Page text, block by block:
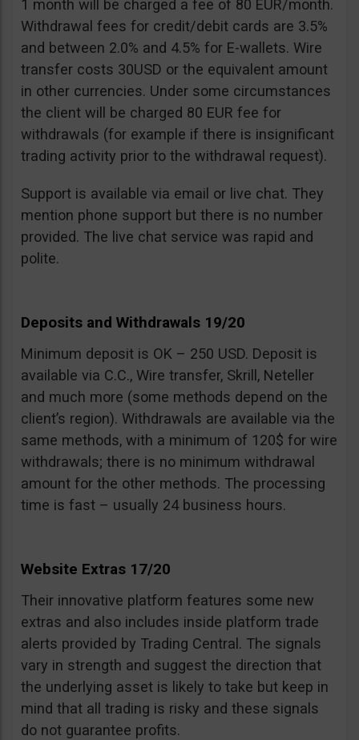
1 month will be charged a fee of 80 EUR/month.
Withdrawal fees for credit/debit cards are 3.5%
and between 2.0% and 4.5% for E-wallets. Wire
transfer costs 30USD or the equivalent amount
in other currencies. Under some circumstances
the client will be charged 80 EUR fee for
withdrawals (for example if there is insignificant
trading activity prior to the withdrawal request).
Support is available via email or live chat. They
mention phone support but there is no number
provided. The live chat service was rapid and
polite.
Deposits and Withdrawals 19/20
Minimum deposit is OK – 250 USD. Deposit is
available via C.C., Wire transfer, Skrill, Neteller
and much more (some methods depend on the
client’s region). Withdrawals are available via the
same methods, with a minimum of 120$ for wire
withdrawals; there is no minimum withdrawal
amount for the other methods. The processing
time is fast – usually 24 business hours.
Website Extras 17/20
Their innovative platform features some new
extras and also includes inside platform trade
alerts provided by Trading Central. The signals
vary in strength and suggest the direction that
the underlying asset is likely to take but keep in
mind that all trading is risky and these signals
do not guarantee profits.